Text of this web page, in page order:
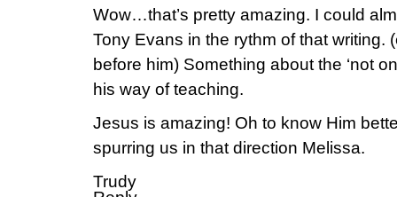
Wow…that’s pretty amazing. I could
Tony Evans in the rythm of that writing.
before him) Something about the ‘not
his way of teaching.
Jesus is amazing! Oh to know Him
spurring us in that direction Melissa.
Trudy